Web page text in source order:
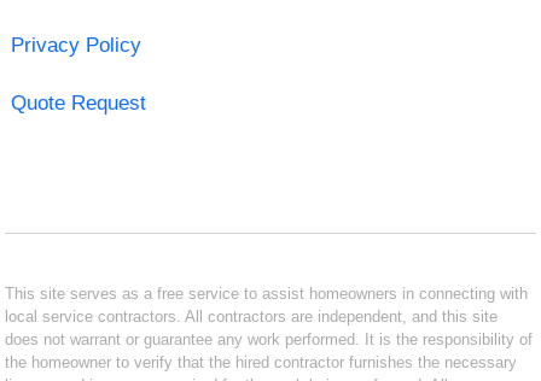
Privacy Policy
Quote Request
This site serves as a free service to assist homeowners in connecting with
local service contractors. All contractors are independent, and this site
does not warrant or guarantee any work performed. It is the responsibility of
the homeowner to verify that the hired contractor furnishes the necessary